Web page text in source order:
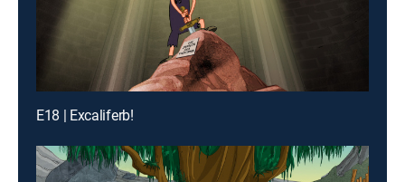
E18 | Excaliferb!